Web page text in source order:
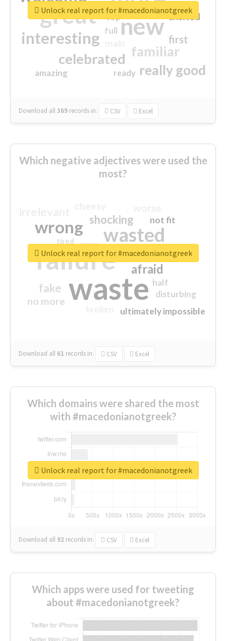
great new
interesting
familiar
celebrated
really good
first
excited
amazing
top
full
ready
Download all369 records in: CSV Excel
Unlock real report for #macedonianotgreek
Which negative adjectives were used the
most?
waste
failure
wasted
wrong
sorry
afraid
shocking
fake
no more
crap
ultimately impossible
not fit
half
disturbing
closed
tired
Download all 61 records in: CSV Excel
Unlock real report for #macedonianotgreek
Which domains were shared the most
with #macedonianotgreek?
Download all 92 records in: CSV Excel
Unlock real report for #macedonianotgreek
Which apps were used for tweeting
about #macedonianotgreek?